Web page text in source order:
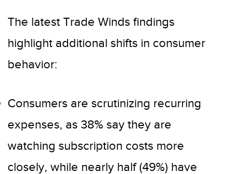
The latest Trade Winds findings
highlight additional shifts in consumer
behavior:
Consumers are scrutinizing recurring
expenses, as 38% say they are
watching subscription costs more
closely, while nearly half (49%) have